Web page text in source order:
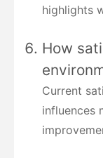
highlights
How
Current
influences